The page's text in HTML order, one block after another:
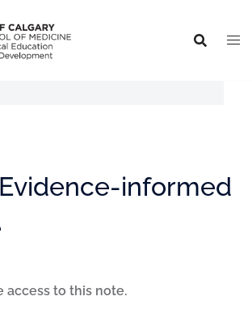
informed
access to this note.